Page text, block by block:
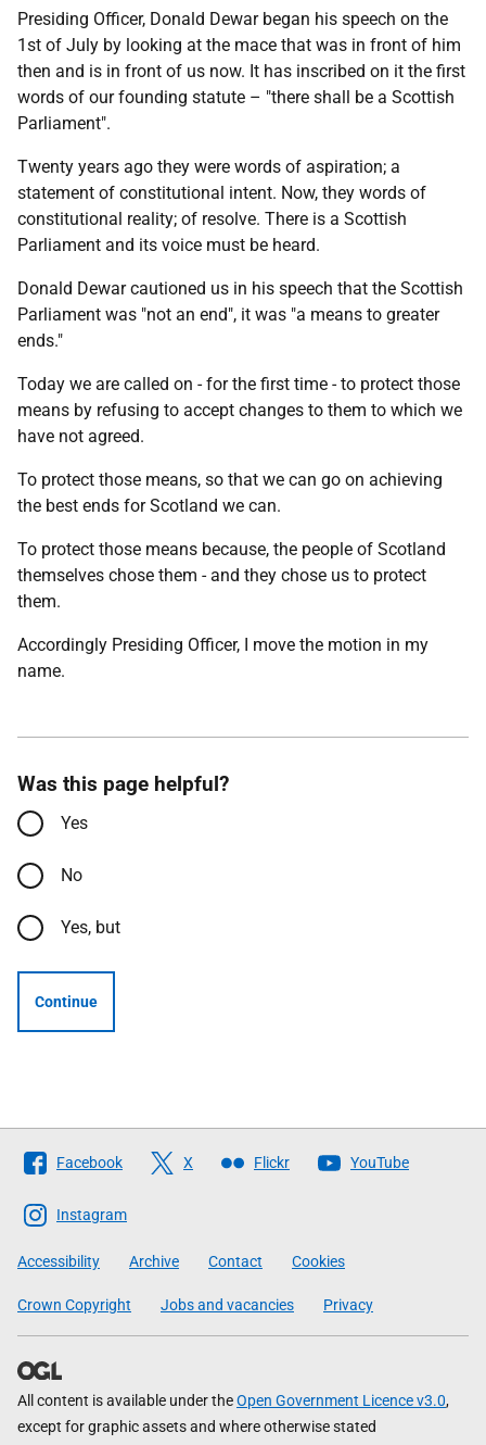
Presiding Officer, Donald Dewar began his speech on the
1st of July by looking at the mace that was in front of him
then and is in front of us now. It has inscribed on it the first
words of our founding statute – "there shall be a Scottish
Parliament".
Twenty years ago they were words of aspiration; a
statement of constitutional intent. Now, they words of
constitutional reality; of resolve. There is a Scottish
Parliament and its voice must be heard.
Donald Dewar cautioned us in his speech that the Scottish
Parliament was "not an end", it was "a means to greater
ends."
Today we are called on - for the first time - to protect those
means by refusing to accept changes to them to which we
have not agreed.
To protect those means, so that we can go on achieving
the best ends for Scotland we can.
To protect those means because, the people of Scotland
themselves chose them - and they chose us to protect
them.
Accordingly Presiding Officer, I move the motion in my
name.
Was this page helpful?
Yes
No
Yes, but
Continue
Follow
The
Scottish
Government
Facebook X Flickr YouTube
Instagram
Accessibility Archive Contact Cookies
Crown Copyright Jobs and vacancies Privacy
All content is available under theOpen Government Licence v3.0,
except for graphic assets and where otherwise stated